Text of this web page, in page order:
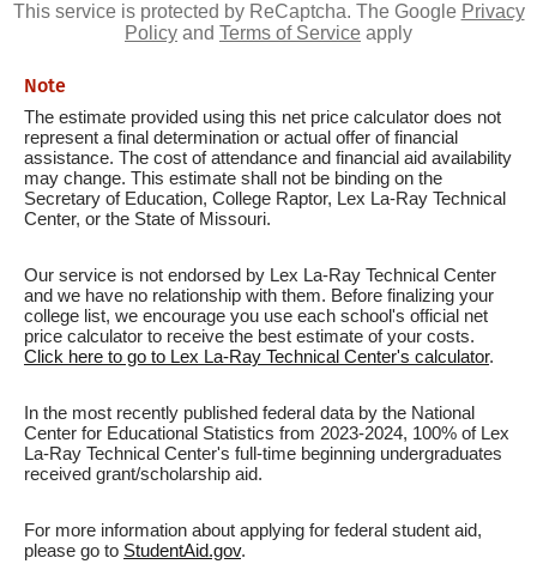
This service is protected by ReCaptcha. The Google Privacy
Policy and Terms of Service apply
Note
The estimate provided using this net price calculator does not
represent a final determination or actual offer of financial
assistance. The cost of attendance and financial aid availability
may change. This estimate shall not be binding on the
Secretary of Education, College Raptor, Lex La-Ray Technical
Center, or the State of Missouri.
Our service is not endorsed by Lex La-Ray Technical Center
and we have no relationship with them. Before finalizing your
college list, we encourage you use each school's official net
price calculator to receive the best estimate of your costs.
Click here to go to Lex La-Ray Technical Center's calculator.
In the most recently published federal data by the National
Center for Educational Statistics from 2023-2024, 100% of Lex
La-Ray Technical Center's full-time beginning undergraduates
received grant/scholarship aid.
For more information about applying for federal student aid,
please go to StudentAid.gov.